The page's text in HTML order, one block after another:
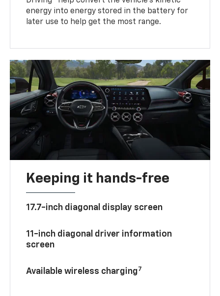
energy into energy stored in the battery for
later use to help get the most range.
Keeping it hands-free
17.7-inch diagonal display screen
11-inch diagonal driver information
screen
Available wireless charging7